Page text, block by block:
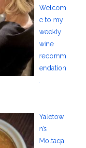
Welcom
e to my
weekly
wine
recomm
endation
Yaletow
n’s
Moltaqa